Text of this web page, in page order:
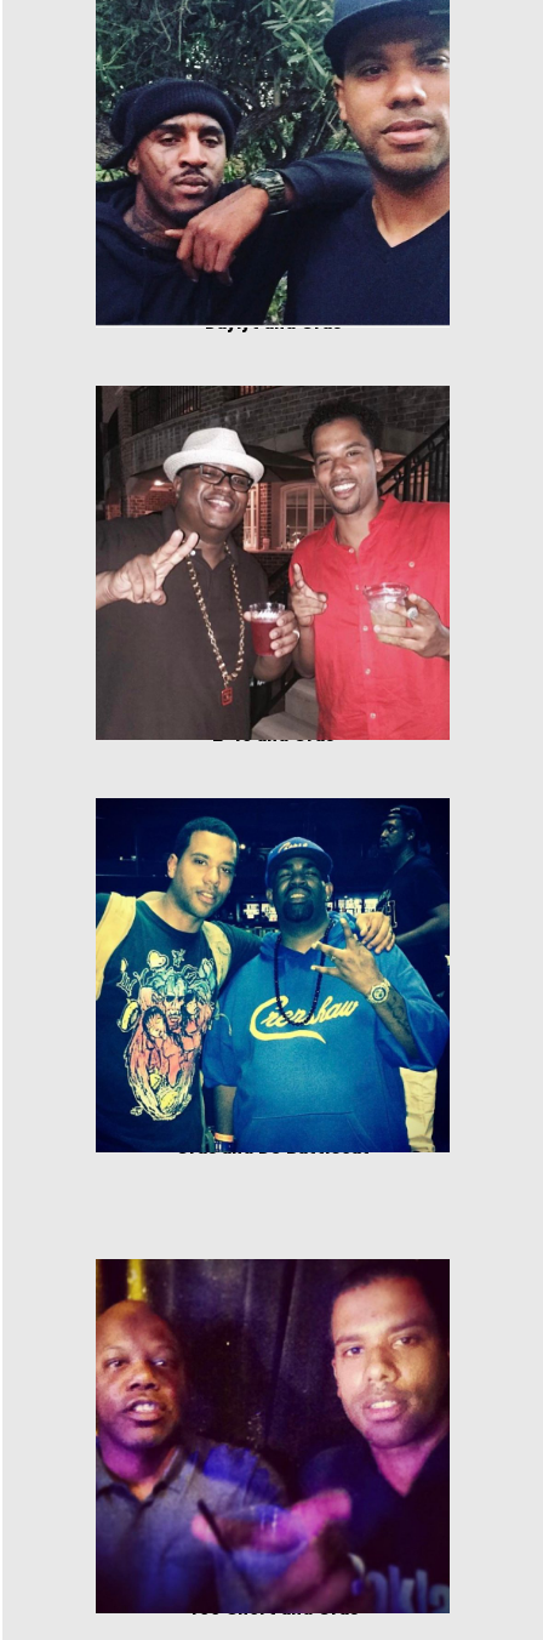
Daylyt and Cras
E-40 and Cras
Cras and DJ Battlecat
Too Short and Cras